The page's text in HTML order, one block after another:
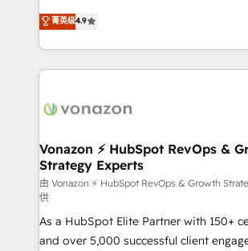
et grandes entreprises en France et à
dans des secteurs variés : SaaS,
B2B à travers l’acquisition de nouveaux
l'intégration CRM et le développement
auprès de vos comptes existants. En France et à
l'international, nous travaillons avec
delà d’une simple transformation
➤ L’intégration de CRM et de
pour aligner les équipes marketing,
support client (data migration,
audit et maintenance) ➤ La création de sites internet
de conversion qui transforment les
opportunités d'affaires ➤ La mise en place de
菁英级4.9
Vonazon ⚡ HubSpot RevOps &
Strategy Experts
由 Vonazon ⚡ HubSpot RevOps & Growth
供
As a HubSpot Elite Partner with 150+
and over 5,000 successful client